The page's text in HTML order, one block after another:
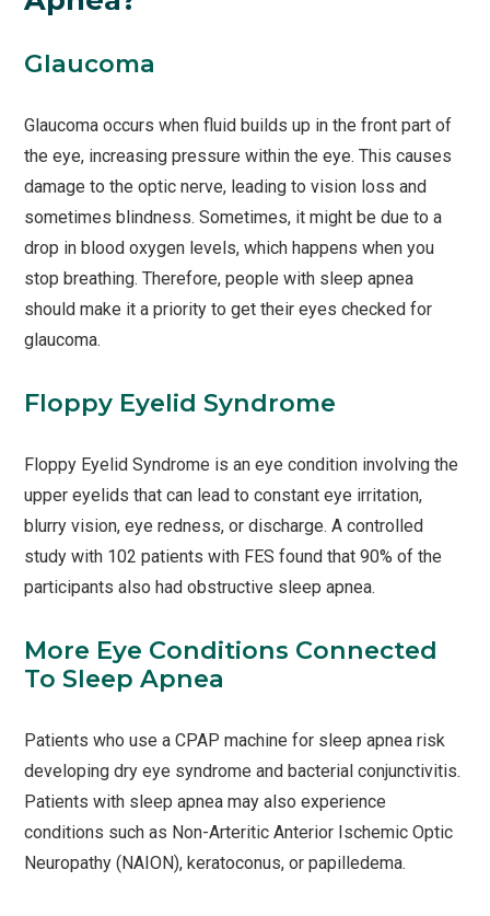
Glaucoma
Glaucoma occurs when fluid builds up in the front part of
the eye, increasing pressure within the eye. This causes
damage to the optic nerve, leading to vision loss and
sometimes blindness. Sometimes, it might be due to a
drop in blood oxygen levels, which happens when you
stop breathing. Therefore, people with sleep apnea
should make it a priority to get their eyes checked for
glaucoma.
Floppy Eyelid Syndrome
Floppy Eyelid Syndrome is an eye condition involving the
upper eyelids that can lead to constant eye irritation,
blurry vision, eye redness, or discharge. A controlled
study with 102 patients with FES found that 90% of the
participants also had obstructive sleep apnea.
More Eye Conditions Connected
To Sleep Apnea
Patients who use a CPAP machine for sleep apnea risk
developing dry eye syndrome and bacterial conjunctivitis.
Patients with sleep apnea may also experience
conditions such as Non-Arteritic Anterior Ischemic Optic
Neuropathy (NAION), keratoconus, or papilledema.